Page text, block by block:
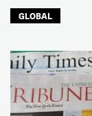
GLOBAL